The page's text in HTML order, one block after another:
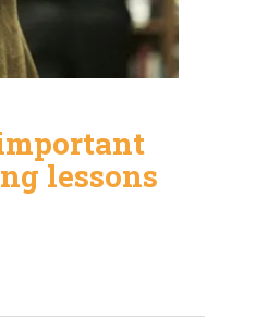
lessons